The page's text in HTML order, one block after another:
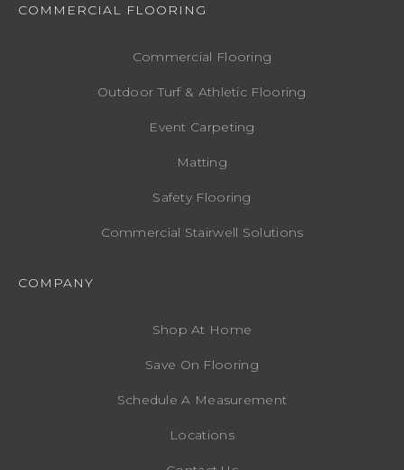
COMMERCIAL FLOORING
Commercial Flooring
Outdoor Turf & Athletic Flooring
Event Carpeting
Matting
Safety Flooring
Commercial Stairwell Solutions
COMPANY
Shop At Home
Save On Flooring
Schedule A Measurement
Locations